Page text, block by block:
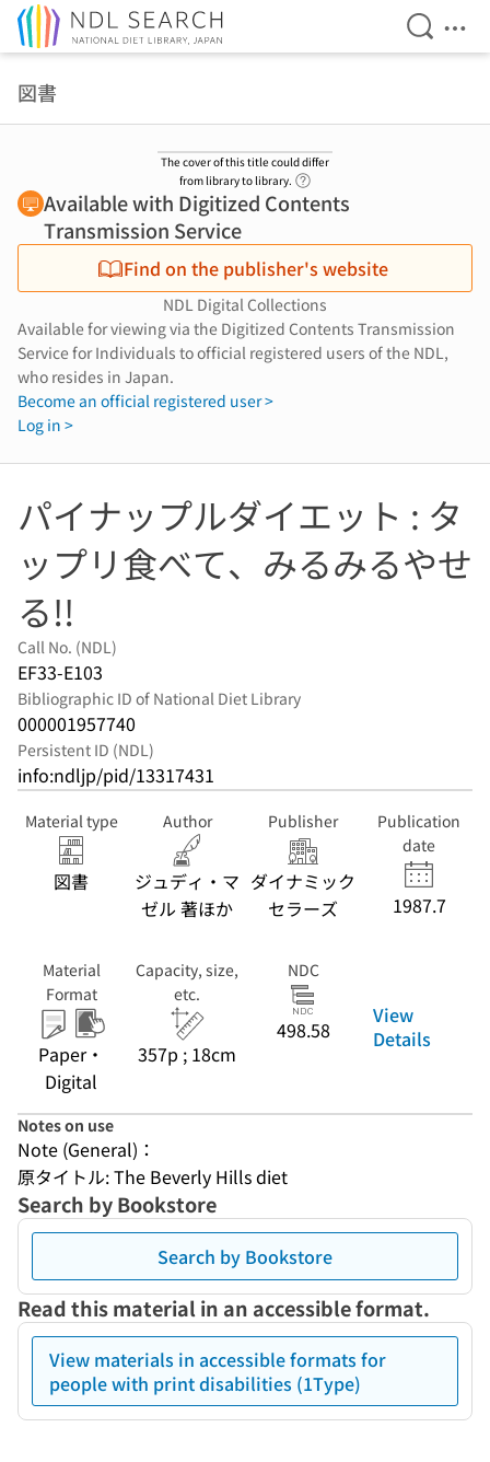
Open
図書
The cover of this title could differ
from library to library.
Available with Digitized Contents
Transmission Service
Find on the publisher's website
NDL Digital Collections
Available for viewing via the Digitized Contents Transmission
Service for Individuals to official registered users of the NDL,
who resides in Japan.
Become an official registered user >
Log in >
パイナップルダイエット : タ
ップリ食べて、みるみるやせ
る!!
Call No. (NDL)
EF33-E103
Bibliographic ID of National Diet Library
000001957740
Persistent ID (NDL)
info:ndljp/pid/13317431
Material type
図書
Author
ジュディ・マ
ゼル 著ほか
Publisher
ダイナミック
セラーズ
Publication
date
1987.7
Material
Format
Paper・
Digital
Capacity, size,
etc.
357p ; 18cm
NDC
498.58
View
Details
Notes on use
Note (General)：
原タイトル: The Beverly Hills diet
Search by Bookstore
Search by Bookstore
Read this material in an accessible format.
View materials in accessible formats for
people with print disabilities (1Type)